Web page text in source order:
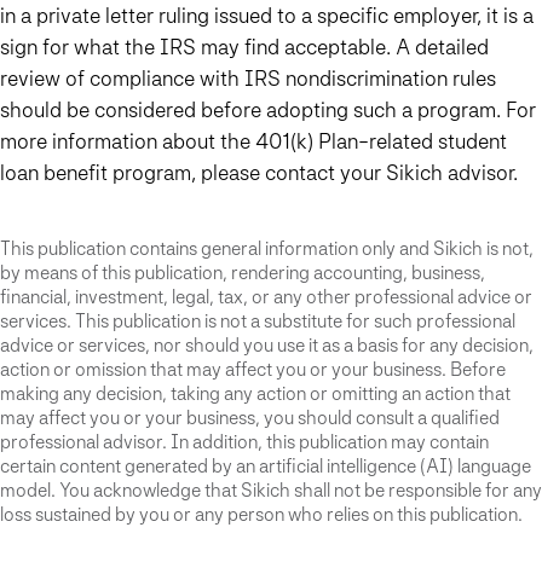
in a private letter ruling issued to a specific employer, it is a
sign for what the IRS may find acceptable. A detailed
review of compliance with IRS nondiscrimination rules
should be considered before adopting such a program. For
more information about the 401(k) Plan-related student
loan benefit program, please contact your Sikich advisor.
This publication contains general information only and Sikich is not,
by means of this publication, rendering accounting, business,
financial, investment, legal, tax, or any other professional advice or
services. This publication is not a substitute for such professional
advice or services, nor should you use it as a basis for any decision,
action or omission that may affect you or your business. Before
making any decision, taking any action or omitting an action that
may affect you or your business, you should consult a qualified
professional advisor. In addition, this publication may contain
certain content generated by an artificial intelligence (AI) language
model. You acknowledge that Sikich shall not be responsible for any
loss sustained by you or any person who relies on this publication.